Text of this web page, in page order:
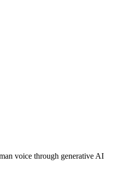
voice through generative AI